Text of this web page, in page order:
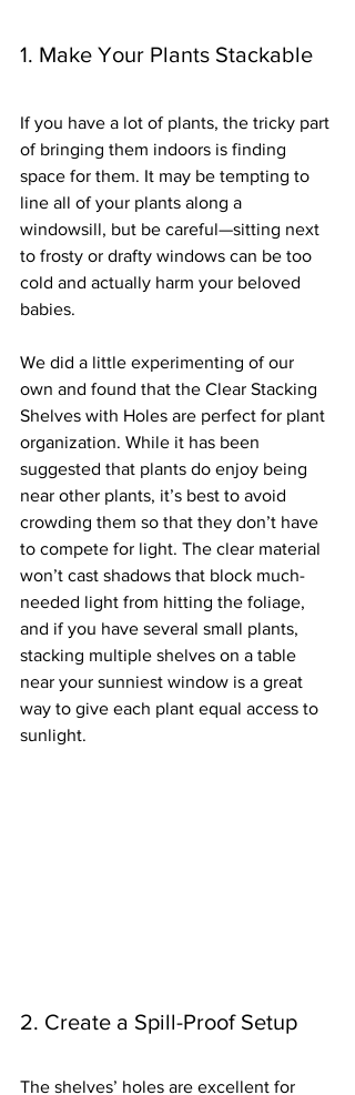
1. Make Your Plants Stackable
If you have a lot of plants, the tricky part
of bringing them indoors is finding
space for them. It may be tempting to
line all of your plants along a
windowsill, but be careful—sitting next
to frosty or drafty windows can be too
cold and actually harm your beloved
babies.
We did a little experimenting of our
own and found that the Clear Stacking
Shelves with Holes are perfect for plant
organization. While it has been
suggested that plants do enjoy being
near other plants, it’s best to avoid
crowding them so that they don’t have
to compete for light. The clear material
won’t cast shadows that block much-
needed light from hitting the foliage,
and if you have several small plants,
stacking multiple shelves on a table
near your sunniest window is a great
way to give each plant equal access to
sunlight.
2. Create a Spill-Proof Setup
The shelves’ holes are excellent for